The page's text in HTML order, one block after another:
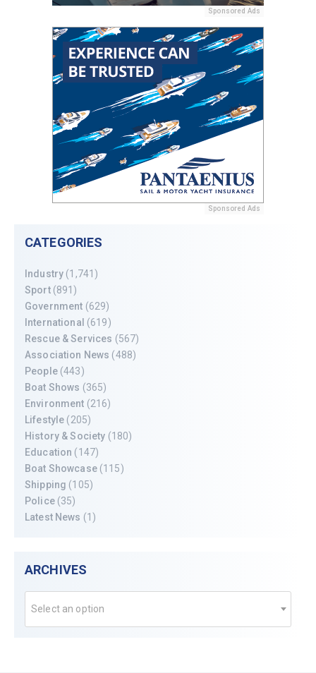
Sponsored Ads
Sponsored Ads
CATEGORIES
Industry (1,741)
Sport(891)
Government (629)
International (619)
Rescue & Services (567)
Association News (488)
People(443)
Boat Shows (365)
Environment (216)
Lifestyle (205)
History & Society (180)
Education (147)
Boat Showcase(115)
Shipping (105)
Police(35)
Latest News (1)
ARCHIVES
Select an option